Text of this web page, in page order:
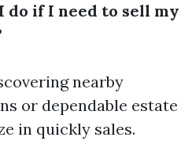
do if I need to sell my
nearby
or dependable estate
in quickly sales.